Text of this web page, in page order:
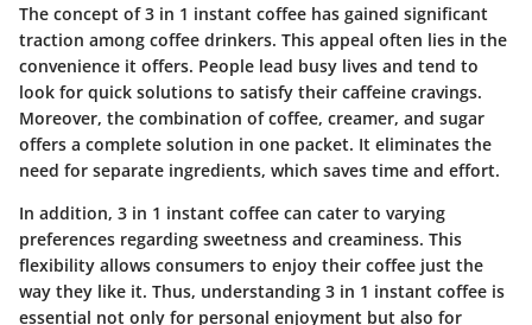
The concept of 3 in 1 instant coffee has gained significant
traction among coffee drinkers. This appeal often lies in the
convenience it offers. People lead busy lives and tend to
look for quick solutions to satisfy their caffeine cravings.
Moreover, the combination of coffee, creamer, and sugar
offers a complete solution in one packet. It eliminates the
need for separate ingredients, which saves time and effort.
In addition, 3 in 1 instant coffee can cater to varying
preferences regarding sweetness and creaminess. This
flexibility allows consumers to enjoy their coffee just the
way they like it. Thus, understanding 3 in 1 instant coffee is
essential not only for personal enjoyment but also for